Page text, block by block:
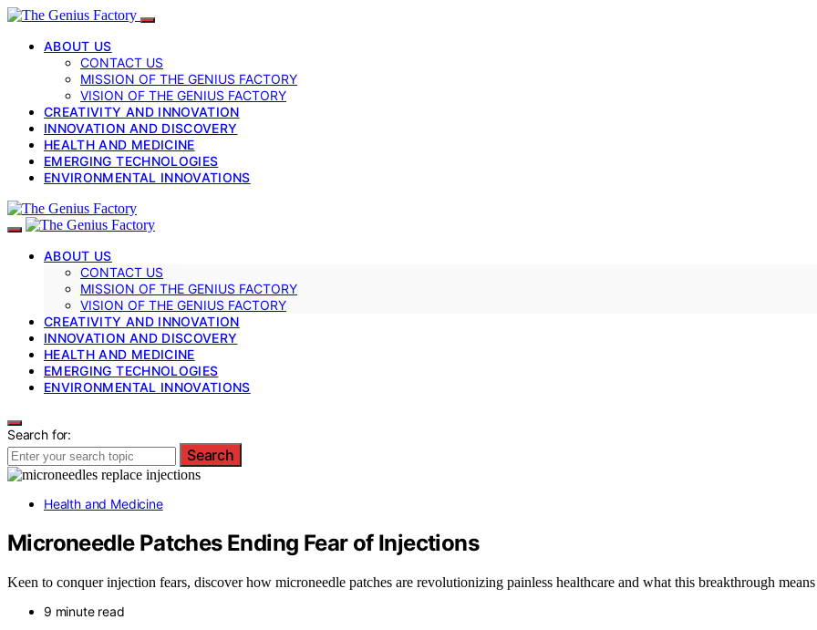
ABOUT US
CONTACT US
MISSION OF THE GENIUS FACTORY
VISION OF THE GENIUS FACTORY
CREATIVITY AND INNOVATION
INNOVATION AND DISCOVERY
HEALTH AND MEDICINE
EMERGING TECHNOLOGIES
ENVIRONMENTAL INNOVATIONS
ABOUT US
CONTACT US
MISSION OF THE GENIUS FACTORY
VISION OF THE GENIUS FACTORY
CREATIVITY AND INNOVATION
INNOVATION AND DISCOVERY
HEALTH AND MEDICINE
EMERGING TECHNOLOGIES
ENVIRONMENTAL INNOVATIONS
Search for:
Search
Health and Medicine
Microneedle Patches Ending Fear of Injections
Keen to conquer injection fears, discover how microneedle patches are revolutionizing painless healthcare and what this breakthrough
9 minute read